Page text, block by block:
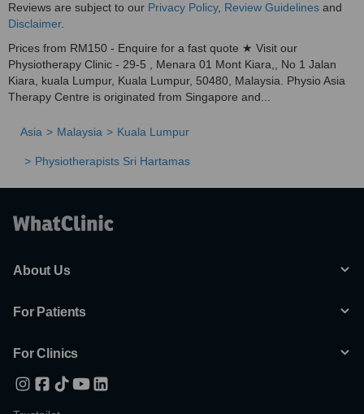
Reviews are subject to our Privacy Policy, Review Guidelines and
Disclaimer.
Prices from RM150 - Enquire for a fast quote ★ Visit our
Physiotherapy Clinic - 29-5 , Menara 01 Mont Kiara,, No 1 Jalan
Kiara, kuala Lumpur, Kuala Lumpur, 50480, Malaysia. Physio Asia
Therapy Centre is originated from Singapore and...
Asia Malaysia Kuala Lumpur
Physiotherapists Sri Hartamas
About Us
For Patients
For Clinics